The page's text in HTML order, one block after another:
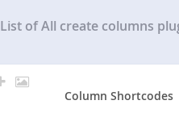
List of All create columns
Column Shortcodes